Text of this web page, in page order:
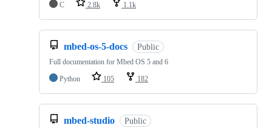
C 2.8k 1.1k
mbed-os-5-docs Public
Full documentation for Mbed OS 5 and 6
Python
105 182
mbed-studio Public